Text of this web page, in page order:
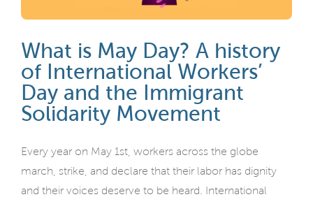
What is May Day? A history
of International Workers’
Day and the Immigrant
Solidarity Movement
Every year on May 1st, workers across the globe
march, strike, and declare that their labor has dignity
and their voices deserve to be heard. International